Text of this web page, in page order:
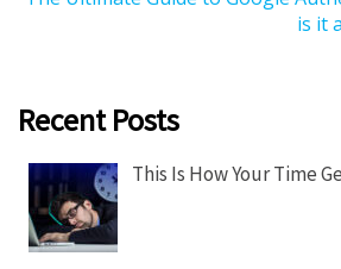
a
g
a
is it
Recent Posts
This Is How Your Time